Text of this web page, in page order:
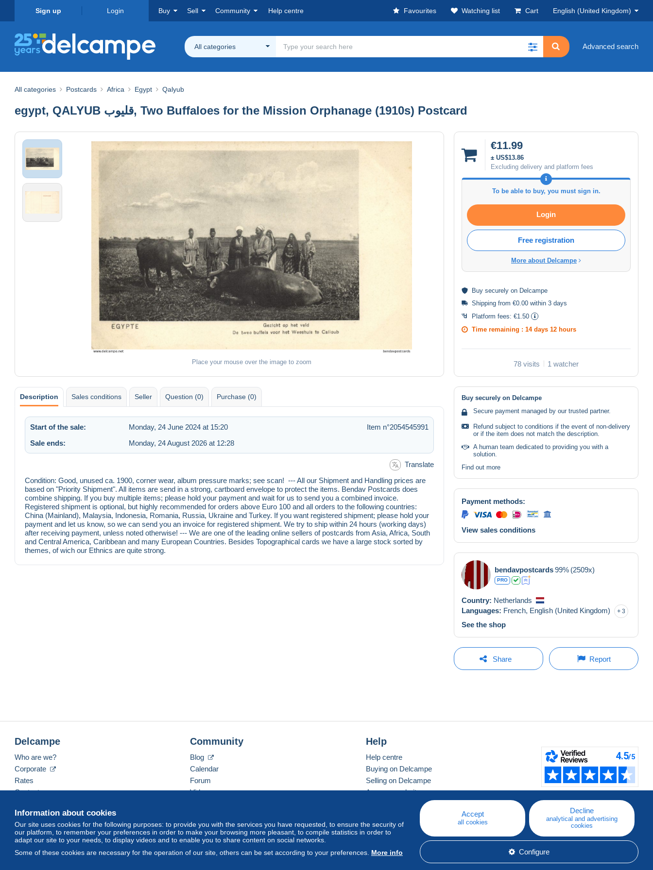
Sign up Login Buy Sell Community Help centre Favourites Watching list Cart English (United Kingdom)
All categories Advanced search
All categories Postcards Africa Egypt Qalyub
egypt, QALYUB قليوب, Two Buffaloes for the Mission Orphanage (1910s) Postcard
Place your mouse over the image to zoom
€11.99
± US$13.86
Excluding delivery and platform fees
To be able to buy, you must sign in.
Login
Free registration
More about Delcampe
Buy securely on Delcampe
Shipping from €0.00 within 3 days
Platform fees: €1.50
Time remaining : 14 days 12 hours
78 visits 1 watcher
Description Sales conditions Seller Question (0) Purchase (0)
Start of the sale: Monday, 24 June 2024 at 15:20
Item n°2054545991
Sale ends:
Monday, 24 August 2026 at 12:28
Translate
Condition: Good, unused ca. 1900, corner wear, album pressure marks; see scan! --- All our Shipment and Handling prices are
based on "Priority Shipment". All items are send in a strong, cartboard envelope to protect the items. Bendav Postcards does
combine shipping. If you buy multiple items; please hold your payment and wait for us to send you a combined invoice.
Registered shipment is optional, but highly recommended for orders above Euro 100 and all orders to the following countries:
China (Mainland), Malaysia, Indonesia, Romania, Russia, Ukraine and Turkey. If you want registered shipment; please hold your
payment and let us know, so we can send you an invoice for registered shipment. We try to ship within 24 hours (working days)
after receiving payment, unless noted otherwise! --- We are one of the leading online sellers of postcards from Asia, Africa, South
and Central America, Caribbean and many European Countries. Besides Topographical cards we have a large stock sorted by
themes, of wich our Ethnics are quite strong.
Buy securely on Delcampe
Secure payment managed by our trusted partner.
Refund subject to conditions if the event of non-delivery
or if the item does not match the description.
A human team dedicated to providing you with a
solution.
Find out more
Payment methods:
View sales conditions
bendavpostcards99% (2509x)
PRO
Country: Netherlands
Languages: French, English (United Kingdom) 3
See the shop
Share Report
Information about cookies
Our site uses cookies for the following purposes: to provide you with the services you have requested, to ensure the security of
our platform, to remember your preferences in order to make your browsing more pleasant, to compile statistics in order to
adapt our site to your needs, to display videos and to enable you to share content on social networks.
Some of these cookies are necessary for the operation of our site, others can be set according to your preferences. More info
Accept
all cookies
Decline
analytical and advertising
cookies
Configure
Delcampe
Who are we?
Corporate
Rates
Contact us
Community
Blog
Calendar
Forum
Videos
Help
Help centre
Buying on Delcampe
Selling on Delcampe
A secure website
English (United Kingdom) USD America/Indiana/Vevay Standard mode